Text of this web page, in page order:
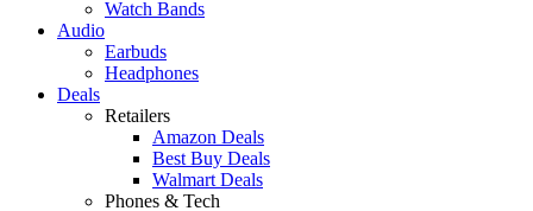
Watch Bands
Audio
Earbuds
Headphones
Deals
Retailers
Amazon Deals
Best Buy Deals
Walmart Deals
Phones & Tech